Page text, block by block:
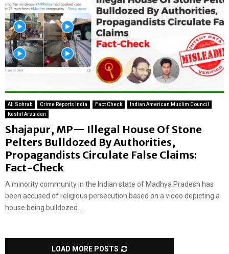
Ali Sohrab Crime Reports India Fact Check
Indian American Muslim Council
Kashif Arsalaan
Shajapur, MP— Illegal House Of Stone
Pelters Bulldozed By Authorities,
Propagandists Circulate False Claims:
Fact-Check
A minority community in the Indian state of Madhya Pradesh has
been accused of religious persecution based on a video depicting a
house being bulldozed....
LOAD MORE POSTS